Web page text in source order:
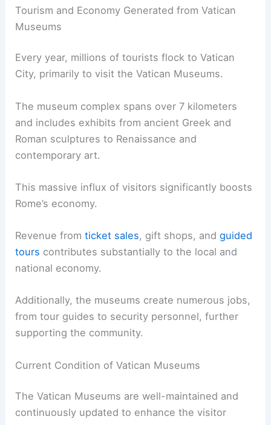
Tourism and Economy Generated from Vatican
Museums
Every year, millions of tourists flock to Vatican
City, primarily to visit the Vatican Museums.
The museum complex spans over 7 kilometers
and includes exhibits from ancient Greek and
Roman sculptures to Renaissance and
contemporary art.
This massive influx of visitors significantly boosts
Rome’s economy.
Revenue fromticket sales, gift shops, andguided
tours contributes substantially to the local and
national economy.
Additionally, the museums create numerous jobs,
from tour guides to security personnel, further
supporting the community.
Current Condition of Vatican Museums
The Vatican Museums are well-maintained and
continuously updated to enhance the visitor